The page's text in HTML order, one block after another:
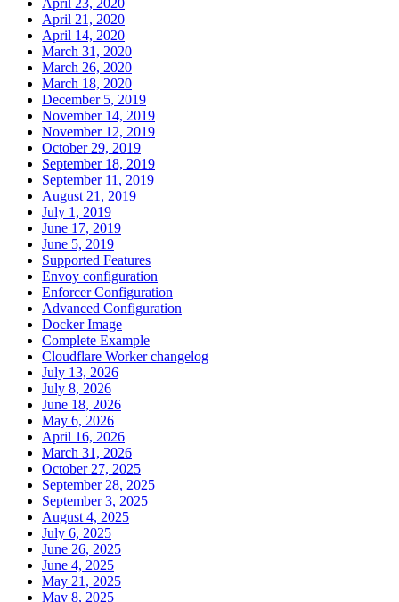
April 21, 2020
April 14, 2020
March 31, 2020
March 26, 2020
March 18, 2020
December 5, 2019
November 14, 2019
November 12, 2019
October 29, 2019
September 18, 2019
September 11, 2019
August 21, 2019
July 1, 2019
June 17, 2019
June 5, 2019
Supported Features
Envoy configuration
Enforcer Configuration
Advanced Configuration
Docker Image
Complete Example
Cloudflare Worker changelog
July 13, 2026
July 8, 2026
June 18, 2026
May 6, 2026
April 16, 2026
March 31, 2026
October 27, 2025
September 28, 2025
September 3, 2025
August 4, 2025
July 6, 2025
June 26, 2025
June 4, 2025
May 21, 2025
May 8, 2025